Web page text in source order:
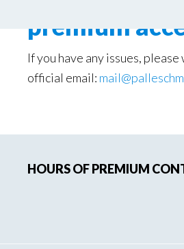
premium
If you have any issues,
official email:
Sidebar
HOURS OF PREMIUM